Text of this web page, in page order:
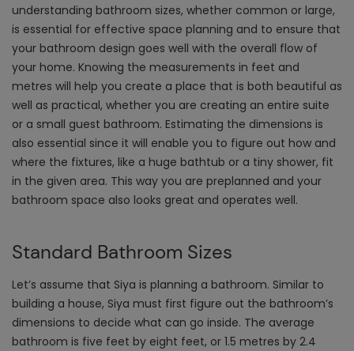
understanding bathroom sizes, whether common or large,
is essential for effective space planning and to ensure that
your bathroom design goes well with the overall flow of
your home. Knowing the measurements in feet and
metres will help you create a place that is both beautiful as
well as practical, whether you are creating an entire suite
or a small guest bathroom. Estimating the dimensions is
also essential since it will enable you to figure out how and
where the fixtures, like a huge bathtub or a tiny shower, fit
in the given area. This way you are preplanned and your
bathroom space also looks great and operates well.
Standard Bathroom Sizes
Let’s assume that Siya is planning a bathroom. Similar to
building a house, Siya must first figure out the bathroom’s
dimensions to decide what can go inside. The average
bathroom is five feet by eight feet, or 1.5 metres by 2.4